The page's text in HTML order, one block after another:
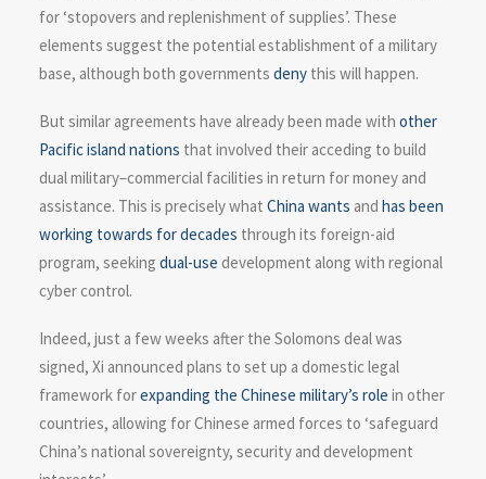
for ‘stopovers and replenishment of supplies’. These
elements suggest the potential establishment of a military
base, although both governments deny this will happen.
But similar agreements have already been made with other
Pacific island nations that involved their acceding to build
dual military–commercial facilities in return for money and
assistance. This is precisely what China wants and has been
working towards for decades through its foreign-aid
program, seeking dual-use development along with regional
cyber control.
Indeed, just a few weeks after the Solomons deal was
signed, Xi announced plans to set up a domestic legal
framework forexpanding the Chinese military’s role in other
countries, allowing for Chinese armed forces to ‘safeguard
China’s national sovereignty, security and development